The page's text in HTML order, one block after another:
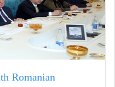
Romanian